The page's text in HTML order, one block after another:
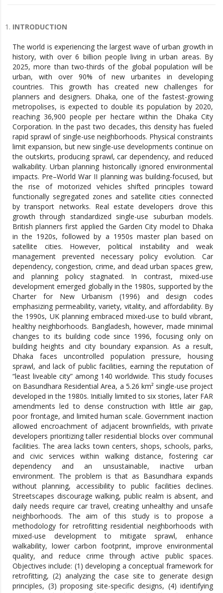
INTRODUCTION
The world is experiencing the largest wave of urban growth in
history, with over 6 billion people living in urban areas. By
2025, more than two-thirds of the global population will be
urban, with over 90% of new urbanites in developing
countries. This growth has created new challenges for
planners and designers. Dhaka, one of the fastest-growing
metropolises, is expected to double its population by 2020,
reaching 36,900 people per hectare within the Dhaka City
Corporation. In the past two decades, this density has fueled
rapid sprawl of single-use neighborhoods. Physical constraints
limit expansion, but new single-use developments continue on
the outskirts, producing sprawl, car dependency, and reduced
walkability. Urban planning historically ignored environmental
impacts. Pre–World War II planning was building-focused, but
the rise of motorized vehicles shifted principles toward
functionally segregated zones and satellite cities connected
by transport networks. Real estate developers drove this
growth through standardized single-use suburban models.
British planners first applied the Garden City model to Dhaka
in the 1920s, followed by a 1950s master plan based on
satellite cities. However, political instability and weak
management prevented necessary policy evolution. Car
dependency, congestion, crime, and dead urban spaces grew,
and planning policy stagnated. In contrast, mixed-use
development emerged globally in the 1980s, supported by the
Charter for New Urbanism (1996) and design codes
emphasizing permeability, variety, vitality, and affordability. By
the 1990s, UK planning embraced mixed-use to build vibrant,
healthy neighborhoods. Bangladesh, however, made minimal
changes to its building code since 1996, focusing only on
building heights and city boundary expansion. As a result,
Dhaka faces uncontrolled population pressure, housing
sprawl, and lack of public facilities, earning the reputation of
“least liveable city” among 140 worldwide. This study focuses
on Basundhara Residential Area, a 5.26 km² single-use project
developed in the 1980s. Initially limited to six stories, later FAR
amendments led to dense construction with little air gap,
poor frontage, and limited human scale. Government inaction
allowed encroachment of adjacent brownfields, with private
developers prioritizing taller residential blocks over communal
facilities. The area lacks town centers, shops, schools, parks,
and civic services within walking distance, fostering car
dependency and an unsustainable, inactive urban
environment. The problem is that as Basundhara expands
without planning, accessibility to public facilities declines.
Streetscapes discourage walking, public realm is absent, and
daily needs require car travel, creating unhealthy and unsafe
neighborhoods. The aim of this study is to propose a
methodology for retrofitting residential neighborhoods with
mixed-use development to mitigate sprawl, enhance
walkability, lower carbon footprint, improve environmental
quality, and reduce crime through active public spaces.
Objectives include: (1) developing a conceptual framework for
retrofitting, (2) analyzing the case site to generate design
principles, (3) proposing site-specific designs, (4) identifying